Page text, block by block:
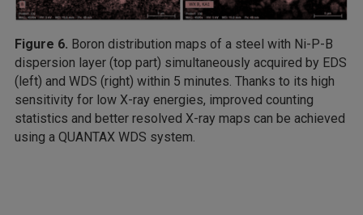
Figure 6. Boron distribution maps of a steel with Ni-P-B
dispersion layer (top part) simultaneously acquired by EDS
(left) and WDS (right) within 5 minutes. Thanks to its high
sensitivity for low X-ray energies, improved counting
statistics and better resolved X-ray maps can be achieved
using a QUANTAX WDS system.